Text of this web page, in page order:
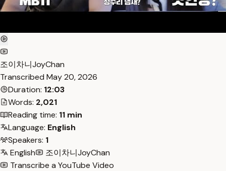
조이차니JoyChan
Transcribed May 20, 2026
Duration: 12:03
Words: 2,021
Reading time: 11 min
Language: English
Speakers: 1
English
조이차니JoyChan
Transcribe a YouTube Video